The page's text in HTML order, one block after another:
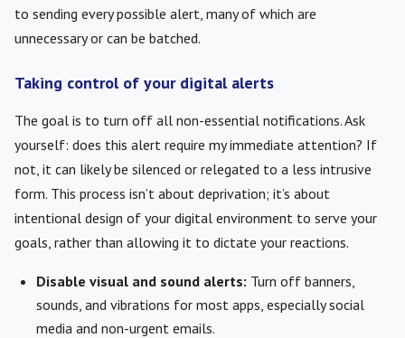
to sending every possible alert, many of which are
unnecessary or can be batched.
Taking control of your digital alerts
The goal is to turn off all non-essential notifications. Ask
yourself: does this alert require my immediate attention? If
not, it can likely be silenced or relegated to a less intrusive
form. This process isn’t about deprivation; it’s about
intentional design of your digital environment to serve your
goals, rather than allowing it to dictate your reactions.
Disable visual and sound alerts: Turn off banners,
sounds, and vibrations for most apps, especially social
media and non-urgent emails.